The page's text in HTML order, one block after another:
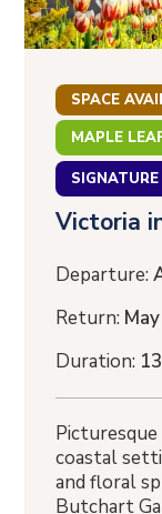
SPACE
MAPLE
Victoria
Departure:
Return:
Duration:
coastal
and floral
Butchart